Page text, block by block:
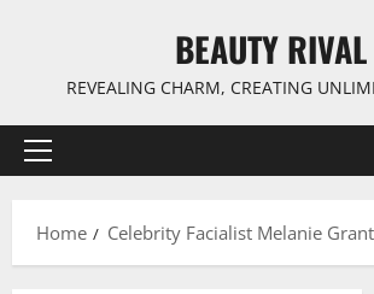
BEAUTY RIVAL
REVEALING CHARM, CREATING
Primary
Home
Celebrity Facialist Melanie Grant